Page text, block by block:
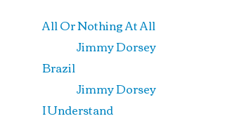
All Or Nothing At All
Jimmy Dorsey
Brazil
Jimmy Dorsey
I Understand